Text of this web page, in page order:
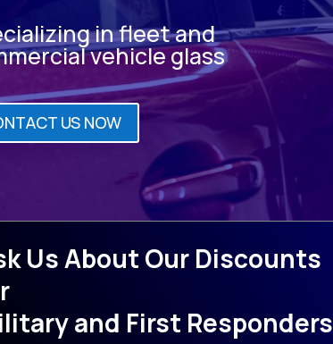
in fleet and
vehicle glass
US NOW
Us About Our Discounts
and First Responders